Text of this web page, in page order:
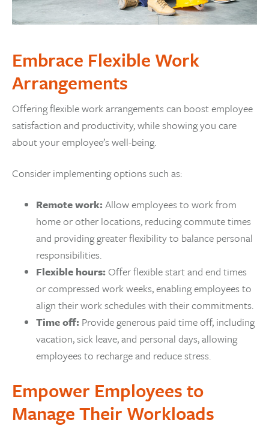
Embrace Flexible Work
Arrangements
Offering flexible work arrangements can boost employee
satisfaction and productivity, while showing you care
about your employee’s well-being.
Consider implementing options such as:
Remote work:Allow employees to work from
home or other locations, reducing commute times
and providing greater flexibility to balance personal
responsibilities.
Flexible hours: Offer flexible start and end times
or compressed work weeks, enabling employees to
align their work schedules with their commitments.
Time off: Provide generous paid time off, including
vacation, sick leave, and personal days, allowing
employees to recharge and reduce stress.
Empower Employees to
Manage Their Workloads